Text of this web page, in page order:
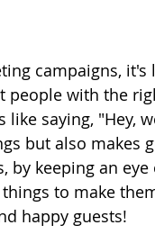
campaigns,
with the
like saying, "Hey,
but also makes
by keeping an
to make
happy guests!